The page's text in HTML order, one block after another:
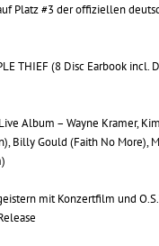
Platz #3 der offiziellen
THIEF (8 Disc Earbook incl.
Album – Wayne Kramer,
Billy Gould (Faith No More),
mit Konzertfilm und